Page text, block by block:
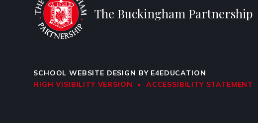
The Buckingham Partnership
SCHOOL WEBSITE DESIGN BY E4EDUCATION
HIGH VISIBILITY VERSION
• ACCESSIBILITY STATEMENT